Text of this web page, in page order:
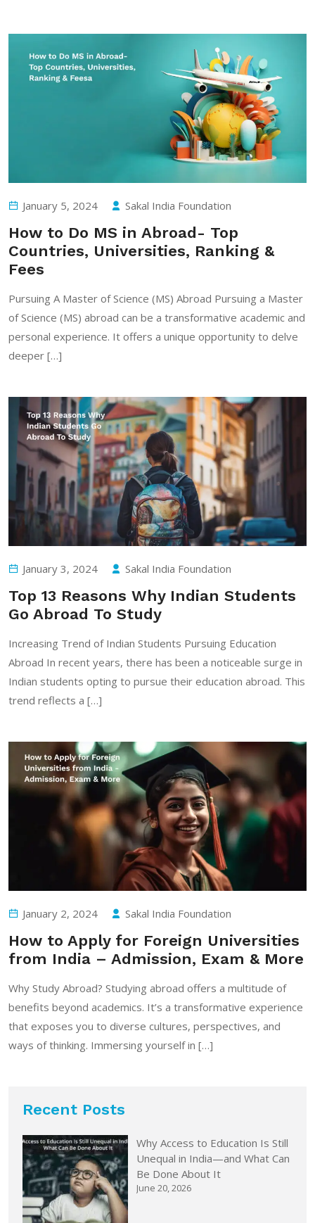
January 5, 2024 Sakal India Foundation
How to Do MS in Abroad- Top
Countries, Universities, Ranking &
Fees
Pursuing A Master of Science (MS) Abroad Pursuing a Master
of Science (MS) abroad can be a transformative academic and
personal experience. It offers a unique opportunity to delve
deeper […]
January 3, 2024 Sakal India Foundation
Top 13 Reasons Why Indian Students
Go Abroad To Study
Increasing Trend of Indian Students Pursuing Education
Abroad In recent years, there has been a noticeable surge in
Indian students opting to pursue their education abroad. This
trend reflects a […]
January 2, 2024 Sakal India Foundation
How to Apply for Foreign Universities
from India – Admission, Exam & More
Why Study Abroad? Studying abroad offers a multitude of
benefits beyond academics. It’s a transformative experience
that exposes you to diverse cultures, perspectives, and
ways of thinking. Immersing yourself in […]
Recent Posts
Why Access to Education Is Still
Unequal in India—and What Can
Be Done About It
June 20, 2026